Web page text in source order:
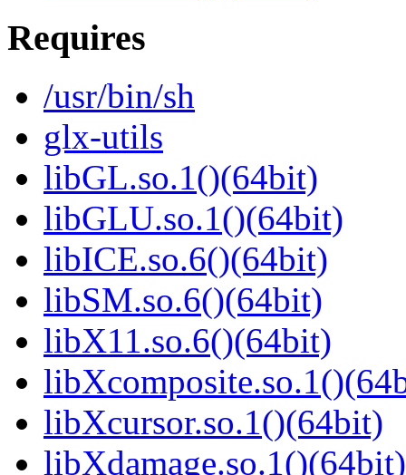
Requires
/usr/bin/sh
glx-utils
libGL.so.1()(64bit)
libGLU.so.1()(64bit)
libICE.so.6()(64bit)
libSM.so.6()(64bit)
libX11.so.6()(64bit)
libXcursor.so.1()(64bit)
libXdamage.so.1()(64bit)